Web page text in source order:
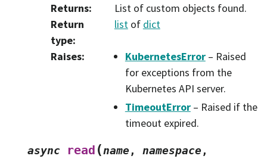
Returns:
List of custom objects found.
Return
type:
listof dict
Raises: KubernetesError– Raised
for exceptions from the
Kubernetes API server.
TimeoutError– Raised if the
timeout expired.
async read (name, namespace,